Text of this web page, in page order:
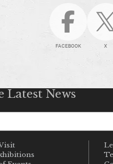
FACEBOOK X
Latest News